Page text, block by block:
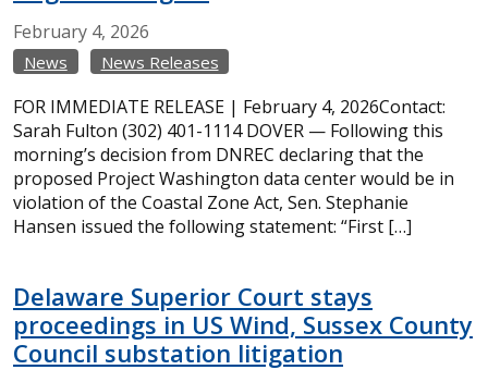
February 4, 2026
News News Releases
FOR IMMEDIATE RELEASE | February 4, 2026Contact:
Sarah Fulton (302) 401-1114 DOVER — Following this
morning’s decision from DNREC declaring that the
proposed Project Washington data center would be in
violation of the Coastal Zone Act, Sen. Stephanie
Hansen issued the following statement: “First […]
Delaware Superior Court stays
proceedings in US Wind, Sussex County
Council substation litigation